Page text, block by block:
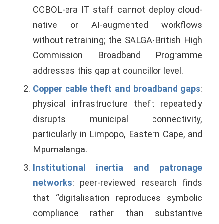
COBOL-era IT staff cannot deploy cloud-
native or AI-augmented workflows
without retraining; the SALGA-British High
Commission Broadband Programme
addresses this gap at councillor level.
Copper cable theft and broadband gaps:
physical infrastructure theft repeatedly
disrupts municipal connectivity,
particularly in Limpopo, Eastern Cape, and
Mpumalanga.
Institutional inertia and patronage
networks: peer-reviewed research finds
that “digitalisation reproduces symbolic
compliance rather than substantive